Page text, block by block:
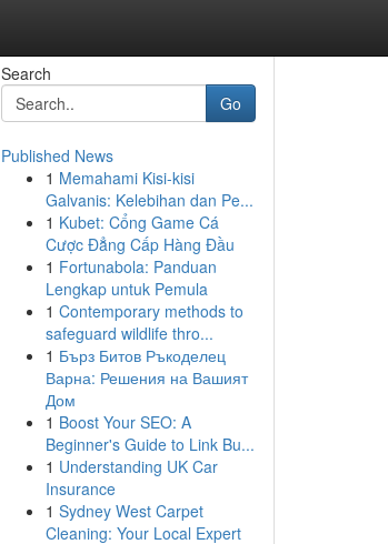
Search
Go
Published News
1 Memahami Kisi-kisi
Galvanis: Kelebihan dan Pe...
1 Kubet: Cổng Game Cá
Cược Đẳng Cấp Hàng Đầu
1 Fortunabola: Panduan
Lengkap untuk Pemula
1 Contemporary methods to
safeguard wildlife thro...
1 Бърз Битов Ръкоделец
Варна: Решения на Вашият
Дом
1 Boost Your SEO: A
Beginner's Guide to Link Bu...
1 Understanding UK Car
Insurance
1 Sydney West Carpet
Cleaning: Your Local Expert